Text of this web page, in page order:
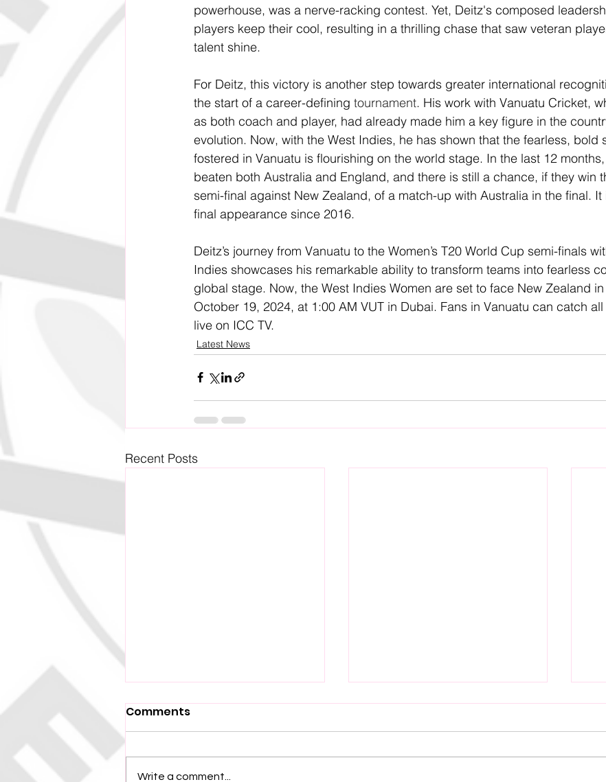
powerhouse, was a nerve-racking contest. Yet, Deitz's composed
players keep their cool, resulting in a thrilling chase that saw veteran
talent shine.
For Deitz, this victory is another step towards greater international
the start of a career-defining tournament. His work with Vanuatu Cricket,
as both coach and player, had already made him a key figure in the
evolution. Now, with the West Indies, he has shown that the fearless, bold
fostered in Vanuatu is flourishing on the world stage. In the last 12
beaten both Australia and England, and there is still a chance, if they win
semi-final against New Zealand, of a match-up with Australia in the final.
final appearance since 2016.
Deitz’s journey from Vanuatu to the Women’s T20 World Cup semi-finals
Indies showcases his remarkable ability to transform teams into fearless
global stage. Now, the West Indies Women are set to face New Zealand
October 19, 2024, at 1:00 AM VUT in Dubai. Fans in Vanuatu can catch
live on ICC TV.
Latest News
Recent Posts
Comments
Write a comment...